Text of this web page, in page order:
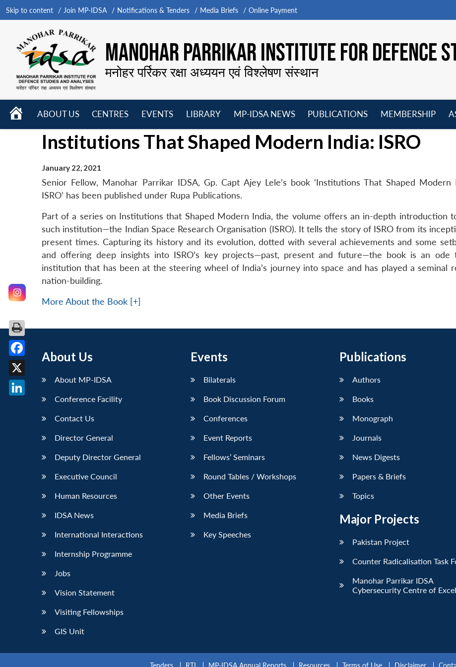
Skip to content Join MP-IDSA Notifications & Tenders Media Briefs Online Payment
MANOHAR PARRIKAR INSTITUTE FOR DEFENCE
मनोहर पर्रिकर रक्षा अध्ययन एवं विश्लेषण संस्थान
HOME
ABOUT US
menu
CENTRES
menu
EVENTS
menu
LIBRARY
MP-IDSA NEWS
PUBLICATIONS
menu
MEMBERSHIP
Institutions That Shaped Modern India: ISRO
January 22, 2021
Senior Fellow, Manohar Parrikar IDSA, Gp. Capt Ajey Lele’s book ‘Institutions That Shaped Modern
ISRO’ has been published under Rupa Publications.
Part of a series on Institutions that Shaped Modern India, the volume offers an in-depth introduction
such institution—the Indian Space Research Organisation (ISRO). It tells the story of ISRO from its
present times. Capturing its history and its evolution, dotted with several achievements and some
and offering deep insights into ISRO’s key projects—past, present and future—the book is an ode
institution that has been at the steering wheel of India’s journey into space and has played a seminal
nation-building.
More About the Book [+]
About Us
About MP-IDSA
Conference Facility
Contact Us
Director General
Deputy Director General
Executive Council
Human Resources
IDSA News
International Interactions
Internship Programme
Jobs
Vision Statement
Visiting Fellowships
GIS Unit
Events
Bilaterals
Book Discussion Forum
Conferences
Event Reports
Fellows’ Seminars
Round Tables / Workshops
Other Events
Media Briefs
Key Speeches
Publications
Authors
Books
Monograph
Journals
News Digests
Papers & Briefs
Topics
Major Projects
Pakistan Project
Counter Radicalisation Task
Manohar Parrikar IDSA
Cybersecurity Centre of
Tenders RTI MP-IDSA Annual Reports Resources Terms of Use Disclaimer
Facebook
X
LinkedIn